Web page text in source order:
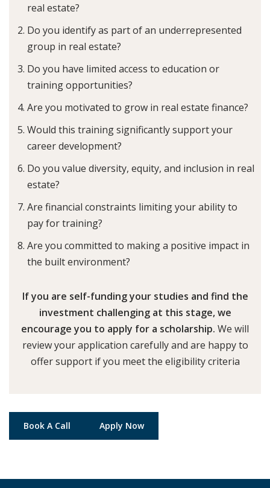
real estate?
Do you identify as part of an underrepresented
group in real estate?
Do you have limited access to education or
training opportunities?
Are you motivated to grow in real estate finance?
Would this training significantly support your
career development?
Do you value diversity, equity, and inclusion in real
estate?
Are financial constraints limiting your ability to
pay for training?
Are you committed to making a positive impact in
the built environment?
If you are self-funding your studies and find the
investment challenging at this stage, we
encourage you to apply for a scholarship. We will
review your application carefully and are happy to
offer support if you meet the eligibility criteria
Book A Call Apply Now